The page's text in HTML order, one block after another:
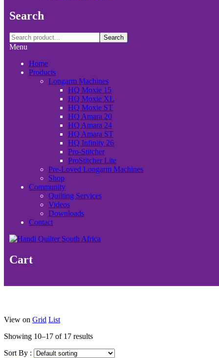
Search
Search
Menu
Home
Products
Longarm Machines
HQ Moxie 15
HQ Moxie XL
HQ Moxie ST
HQ Amara 20
HQ Amara 24
HQ Amara ST
HQ Infinity 26
Pro-Stitcher
ProStitcher Lite
Pre-Loved Longarm Machines
Shop
Community
Quilting Services
Videos
Downloads
Contact
Cart
View on Grid List
Showing 10–17 of 17 results
Sort By :